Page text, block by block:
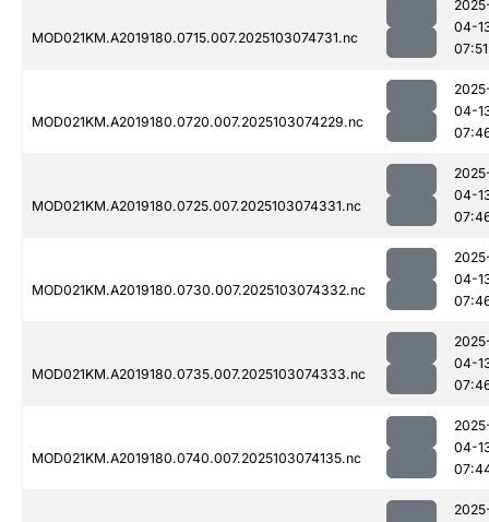
MOD021KM.A2019180.0715.007.2025103074731.nc
04-
07:51
MOD021KM.A2019180.0720.007.2025103074229.nc
04-
MOD021KM.A2019180.0725.007.2025103074331.nc
04-
MOD021KM.A2019180.0730.007.2025103074332.nc
04-
MOD021KM.A2019180.0735.007.2025103074333.nc
04-
MOD021KM.A2019180.0740.007.2025103074135.nc
04-